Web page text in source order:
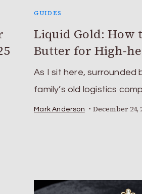
GUIDES
Liquid Gold: How
Butter for High-
As I sit here, surrounded
family’s old logistics
Mark Anderson December 24,